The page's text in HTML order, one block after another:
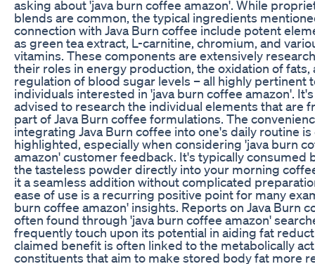
asking about 'java burn coffee amazon'. While
blends are common, the typical ingredients
connection with Java Burn coffee include potent
as green tea extract, L-carnitine, chromium, and
vitamins. These components are extensively
their roles in energy production, the oxidation of fats,
regulation of blood sugar levels – all highly pertinent
individuals interested in 'java burn coffee amazon'.
advised to research the individual elements that are
part of Java Burn coffee formulations. The
integrating Java Burn coffee into one's daily routine
highlighted, especially when considering 'java burn
amazon' customer feedback. It's typically consumed
the tasteless powder directly into your morning
it a seamless addition without complicated
ease of use is a recurring positive point for many
burn coffee amazon' insights. Reports on Java Burn
often found through 'java burn coffee amazon'
frequently touch upon its potential in aiding fat
claimed benefit is often linked to the metabolically
constituents that aim to make stored body fat more